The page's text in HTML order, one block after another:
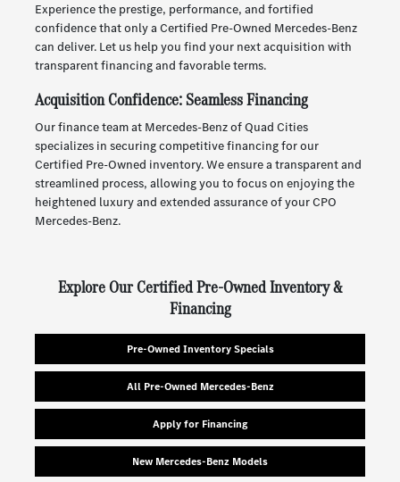
Experience the prestige, performance, and fortified
confidence that only a Certified Pre-Owned Mercedes-Benz
can deliver. Let us help you find your next acquisition with
transparent financing and favorable terms.
Acquisition Confidence: Seamless Financing
Our finance team at Mercedes-Benz of Quad Cities
specializes in securing competitive financing for our
Certified Pre-Owned inventory. We ensure a transparent and
streamlined process, allowing you to focus on enjoying the
heightened luxury and extended assurance of your CPO
Mercedes-Benz.
Explore Our Certified Pre-Owned Inventory &
Financing
Pre-Owned Inventory Specials
All Pre-Owned Mercedes-Benz
Apply for Financing
New Mercedes-Benz Models